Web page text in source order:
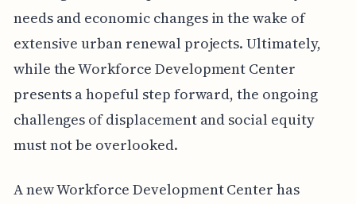
needs and economic changes in the wake of
extensive urban renewal projects. Ultimately,
while the Workforce Development Center
presents a hopeful step forward, the ongoing
challenges of displacement and social equity
must not be overlooked.
A new Workforce Development Center has